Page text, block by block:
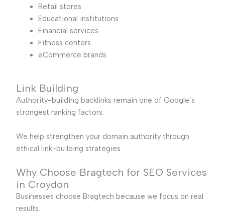
Retail stores
Educational institutions
Financial services
Fitness centers
eCommerce brands
Link Building
Authority-building backlinks remain one of Google’s
strongest ranking factors.
We help strengthen your domain authority through
ethical link-building strategies.
Why Choose Bragtech for SEO Services
in Croydon
Businesses choose Bragtech because we focus on real
results.